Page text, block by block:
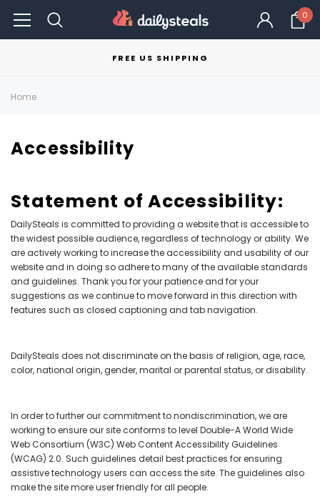
0
FREE US SHIPPING
Home
Accessibility
Statement of Accessibility:
DailySteals is committed to providing a website that is accessible to
the widest possible audience, regardless of technology or ability. We
are actively working to increase the accessibility and usability of our
website and in doing so adhere to many of the available standards
and guidelines. Thank you for your patience and for your
suggestions as we continue to move forward in this direction with
features such as closed captioning and tab navigation.
DailySteals does not discriminate on the basis of religion, age, race,
color, national origin, gender, marital or parental status, or disability.
In order to further our commitment to nondiscrimination, we are
working to ensure our site conforms tolevel Double-A World Wide
Web Consortium (W3C) Web Content Accessibility Guidelines
(WCAG) 2.0. Such guidelines detail best practices for ensuring
assistive technology users can access the site. The guidelines also
make the site more user friendly for all people.